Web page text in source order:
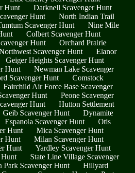
Hunt
Darknell Scavenger Hunt
Hunt
North Indian Trail
Scavenger Hunt
Nine Mile
Colbert Scavenger Hunt
Hunt
Orchard Prairie
Scavenger Hunt
Elanor
Geiger Heights Scavenger Hunt
Hunt
Newman Lake Scavenger
Scavenger Hunt
Comstock
Fairchild Air Force Base Scavenger
Hunt
Peone Scavenger
Hunt
Hutton Settlement
Geib Scavenger Hunt
Dynamite
Espanola Scavenger Hunt
Otis
Hunt
Mica Scavenger Hunt
Hunt
Milan Scavenger Hunt
Hunt
Yardley Scavenger Hunt
Hunt
State Line Village Scavenger
Park Scavenger Hunt
Hillyard